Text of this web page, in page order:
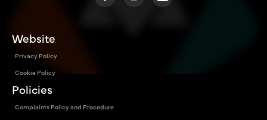
Website
Privacy Policy
Cookie Policy
Policies
Complaints Policy and Procedure